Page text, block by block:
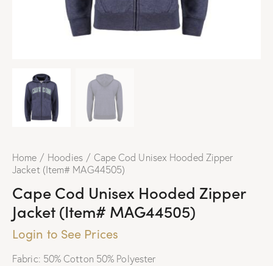
Home Hoodies
Cape Cod Unisex Hooded Zipper
Jacket (Item# MAG44505)
Cape Cod Unisex Hooded Zipper
Jacket (Item# MAG44505)
Login to See Prices
Fabric: 50% Cotton 50% Polyester